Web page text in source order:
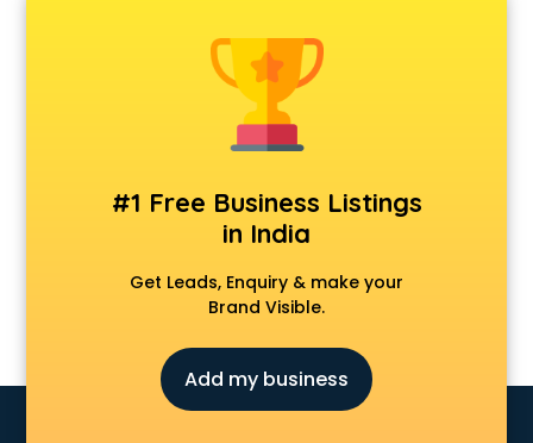
Kawasaki showroom in gurgaon
Kia showroom in gurgaon
KTM showroom in gurgaon
Lamborghini showroom in gurgaon
Maruti showroom in gurgaon
Mercedes showroom in gurgaon
Mg Hector showroom in gurgaon
MI showroom in gurgaon
Nexa showroom in gurgaon
Oneplus showroom in gurgaon
Red Chief showroom in gurgaon
Renault showroom in gurgaon
#1 Free Business Listings
in India
Get Leads, Enquiry & make your
Brand Visible.
Add my business